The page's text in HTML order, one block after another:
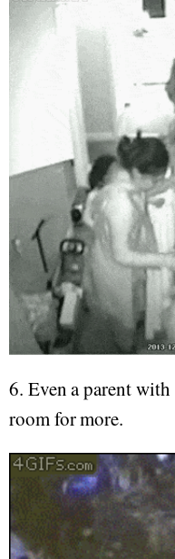
6. Even a parent
room for more.